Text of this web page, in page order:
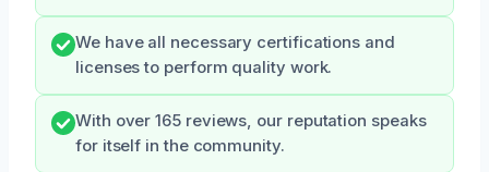
We have all necessary certifications and
licenses to perform quality work.
With over 165 reviews, our reputation speaks
for itself in the community.